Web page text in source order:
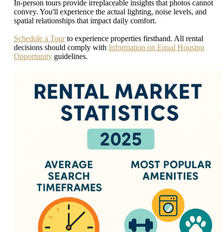
In-person tours provide irreplaceable insights that photos cannot
convey. You'll experience the actual lighting, noise levels, and
spatial relationships that impact daily comfort.
Schedule a Tourto experience properties firsthand. All rental
decisions should comply with Information on Equal Housing
Opportunity guidelines.